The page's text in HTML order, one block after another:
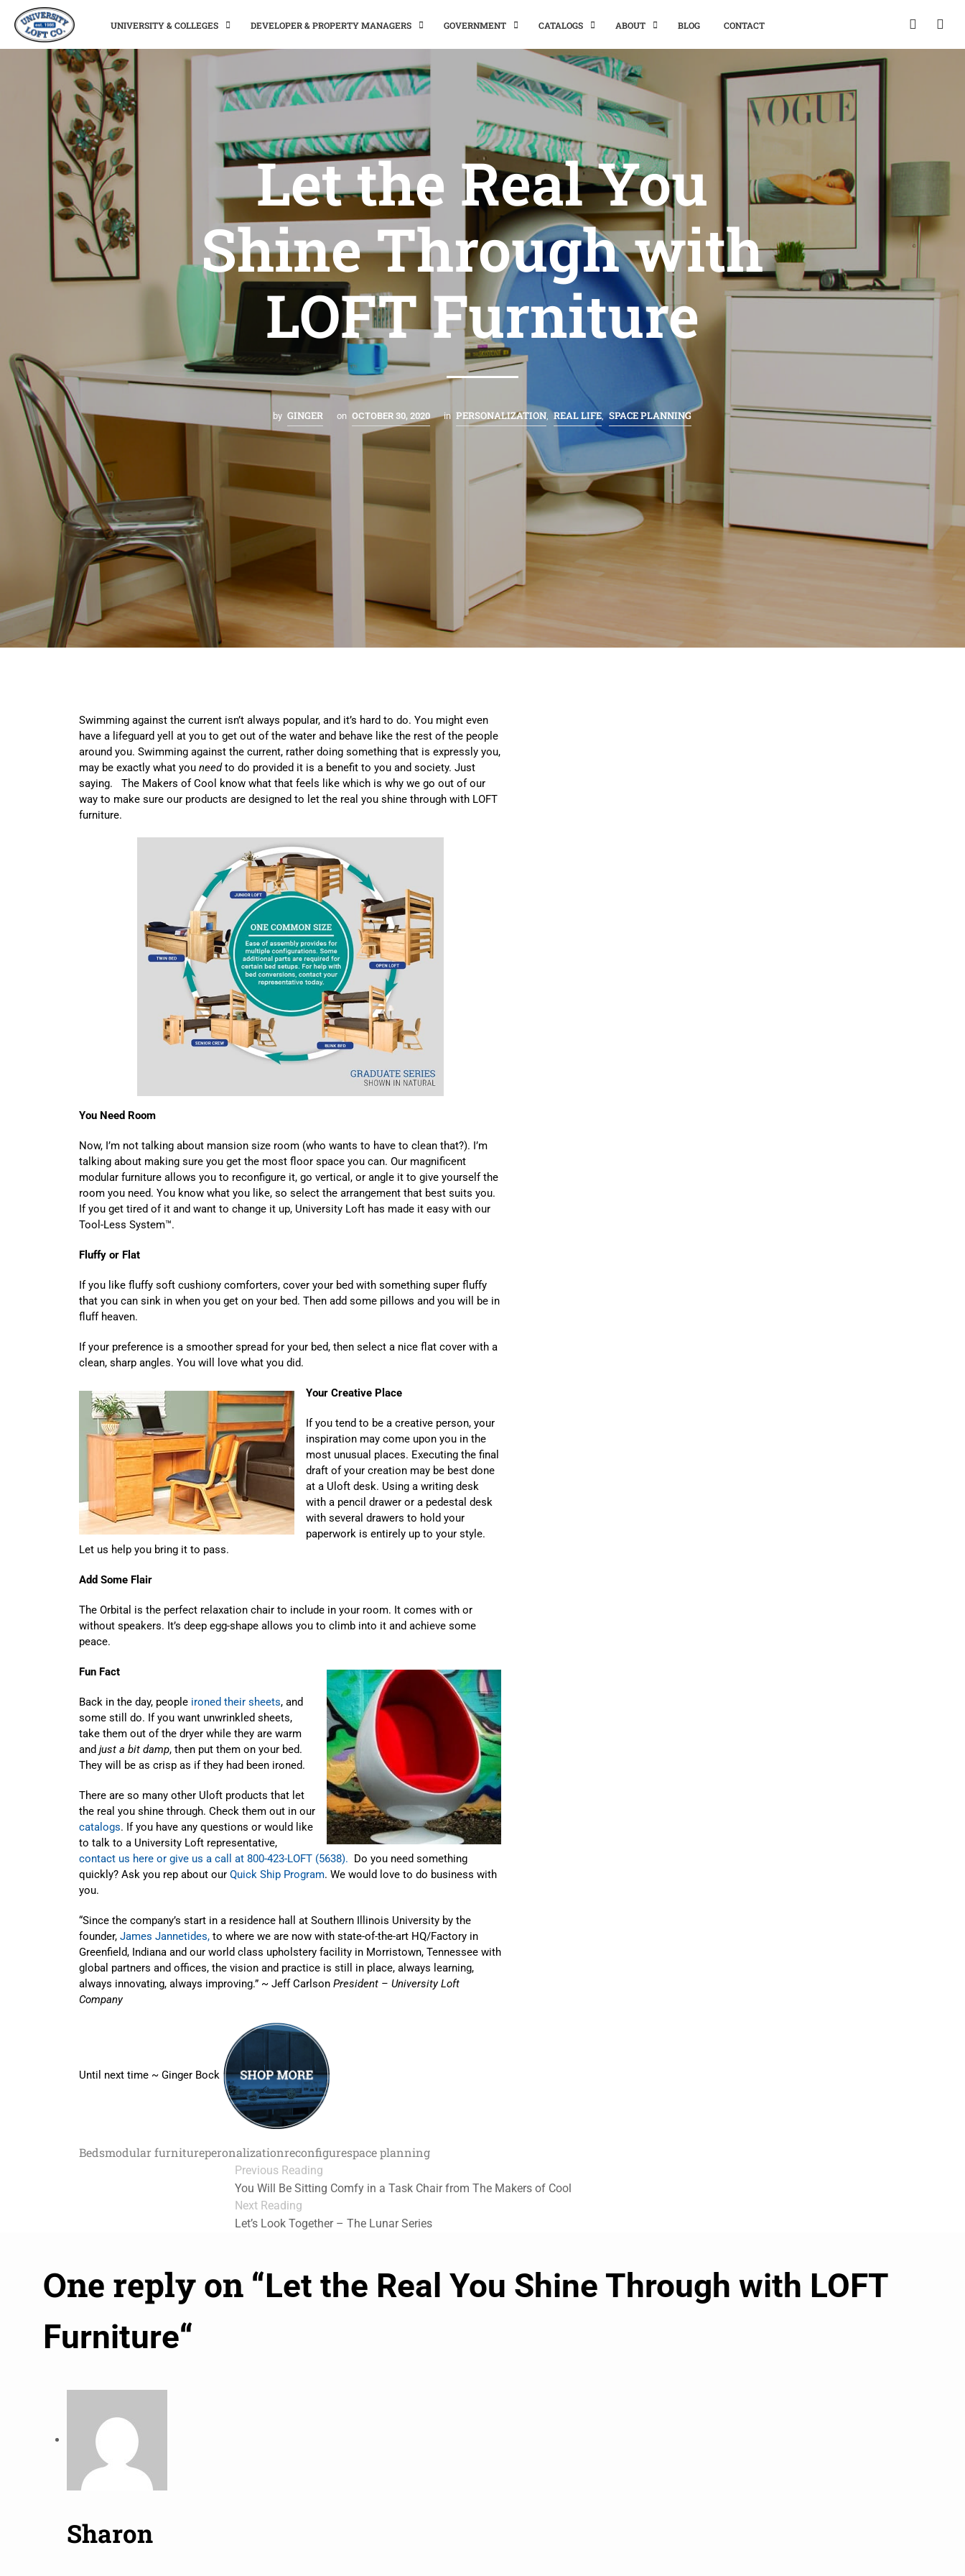
UNIVERSITY & COLLEGES DEVELOPER & PROPERTY MANAGERS GOVERNMENT CATALOGS ABOUT BLOG CONTACT
Let the Real You
Shine Through with
LOFT Furniture
by GINGER on OCTOBER 30, 2020 in PERSONALIZATION REAL LIFE, SPACE PLANNING
Swimming against the current isn’t always popular, and it’s hard to do. You might even
have a lifeguard yell at you to get out of the water and behave like the rest of the people
around you. Swimming against the current, rather doing something that is expressly you,
may be exactly what you needto do provided it is a benefit to you and society. Just
saying. The Makers of Cool know what that feels like which is why we go out of our
way to make sure our products are designed to let the real you shine through with LOFT
furniture.
You Need Room
Now, I’m not talking about mansion size room (who wants to have to clean that?). I’m
talking about making sure you get the most floor space you can. Our magnificent
modular furniture allows you to reconfigure it, go vertical, or angle it to give yourself the
room you need. You know what you like, so select the arrangement that best suits you.
If you get tired of it and want to change it up, University Loft has made it easy with our
Tool-Less System™.
Fluffy or Flat
If you like fluffy soft cushiony comforters, cover your bed with something super fluffy
that you can sink in when you get on your bed. Then add some pillows and you will be in
fluff heaven.
If your preference is a smoother spread for your bed, then select a nice flat cover with a
clean, sharp angles. You will love what you did.
Your Creative Place
If you tend to be a creative person, your
inspiration may come upon you in the
most unusual places. Executing the final
draft of your creation may be best done
at a Uloft desk. Using a writing desk
with a pencil drawer or a pedestal desk
with several drawers to hold your
paperwork is entirely up to your style.
Let us help you bring it to pass.
Add Some Flair
The Orbital is the perfect relaxation chair to include in your room. It comes with or
without speakers. It’s deep egg-shape allows you to climb into it and achieve some
peace.
Fun Fact
Back in the day, people ironed their sheets, and
some still do. If you want unwrinkled sheets,
take them out of the dryer while they are warm
and just a bit damp, then put them on your bed.
They will be as crisp as if they had been ironed.
There are so many other Uloft products that let
the real you shine through. Check them out in our
catalogs. If you have any questions or would like
to talk to a University Loft representative,
contact us here or give us a call at 800-423-LOFT (5638). Do you need something
quickly? Ask you rep about our Quick Ship Program. We would love to do business with
you.
“Since the company’s start in a residence hall at Southern Illinois University by the
founder, James Jannetides, to where we are now with state-of-the-art HQ/Factory in
Greenfield, Indiana and our world class upholstery facility in Morristown, Tennessee with
global partners and offices, the vision and practice is still in place, always learning,
always innovating, always improving.” ~ Jeff Carlson President – University Loft
Company
Until next time ~ Ginger Bock
Bedsmodular furnitureperonalizationreconfigurespace planning
Previous Reading
You Will Be Sitting Comfy in a Task Chair from The Makers of Cool
Next Reading
Let’s Look Together – The Lunar Series
One reply on “Let the Real You Shine Through with LOFT
Furniture“
Sharon